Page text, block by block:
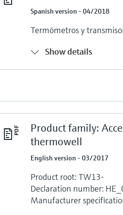
Spanish version - 04/2018
Termómetros y
Show details
Product family:
thermowell
English version - 03/2017
Product root: TW13-
Declaration number:
Manufacturer